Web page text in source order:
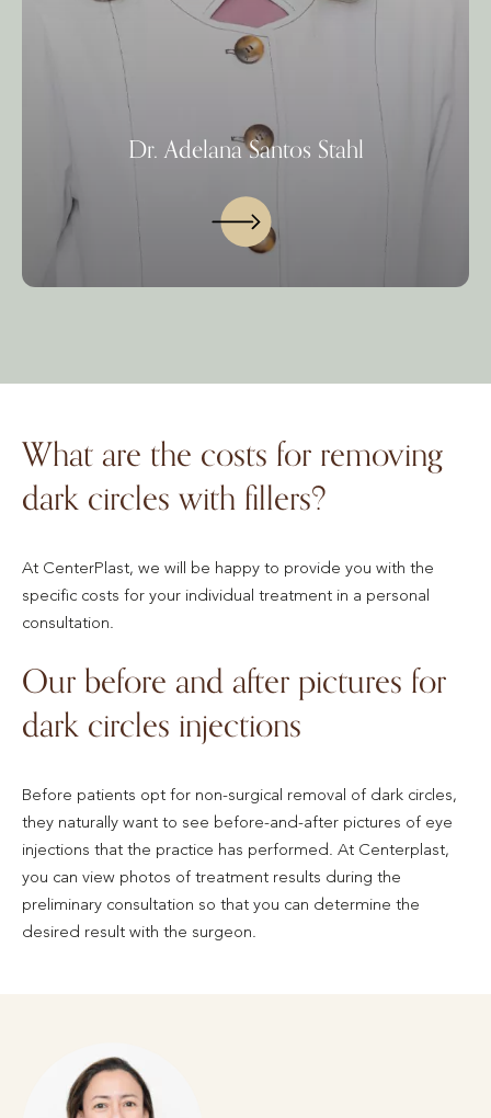
Dr. Adelana Santos Stahl
What are the costs for removing
dark circles with fillers?
At CenterPlast, we will be happy to provide you with the
specific costs for your individual treatment in a personal
consultation.
Our before and after pictures for
dark circles injections
Before patients opt for non-surgical removal of dark circles,
they naturally want to see before-and-after pictures of eye
injections that the practice has performed. At Centerplast,
you can view photos of treatment results during the
preliminary consultation so that you can determine the
desired result with the surgeon.